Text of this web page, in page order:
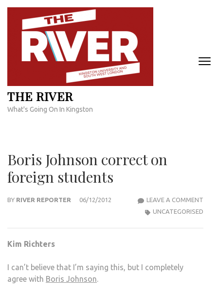
Skip
content
THE RIVER
What's Going On In Kingston
Boris Johnson correct on
foreign students
BY RIVER REPORTER 06/12/2012 LEAVE A COMMENT
UNCATEGORISED
Kim Richters
I can’t believe that I’m saying this, but I completely
agree with Boris Johnson.